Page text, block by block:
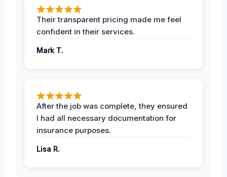
Their transparent pricing made me feel
confident in their services.
Mark T.
After the job was complete, they ensured
I had all necessary documentation for
insurance purposes.
Lisa R.